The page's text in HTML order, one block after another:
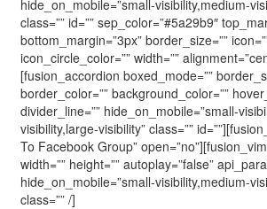
hide_on_mobile=”small-visibility,medium-
class=”” id=”” sep_color=”#5a29b9″
bottom_margin=”3px” border_size=””
icon_circle_color=”” width=””
[fusion_accordion boxed_mode=””
border_color=”” background_color=””
divider_line=”” hide_on_mobile=”small-
visibility,large-visibility” class=””
To Facebook Group”
width=”” height=”” autoplay=”false”
hide_on_mobile=”small-visibility,medium-
class=”” /]